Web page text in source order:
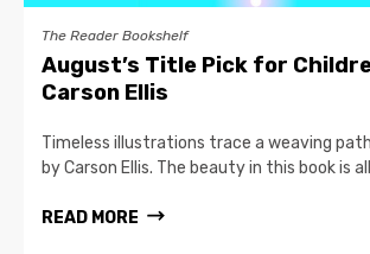
The Reader Bookshelf
August’s Title Pick for
Carson Ellis
Timeless illustrations trace a weaving
by Carson Ellis. The beauty in this book is
READ MORE